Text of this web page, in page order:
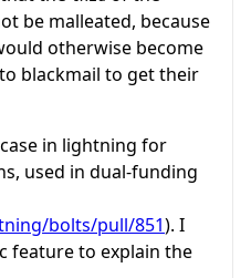
be malleated, because
otherwise become
blackmail to get their
in lightning for
used in dual-funding
bolts/pull/851). I
feature to explain the